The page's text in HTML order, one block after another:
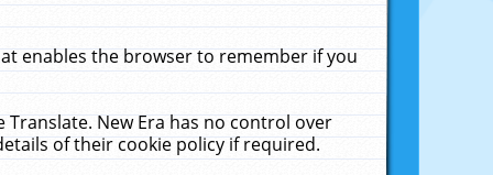
enables the browser to remember if you
New Era has no control over
of their cookie policy if required.